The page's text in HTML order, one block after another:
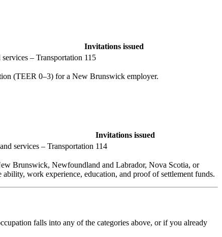
Invitations issued
– Transportation 115
(TEER 0–3) for a New Brunswick employer.
Invitations issued
services – Transportation 114
Brunswick, Newfoundland and Labrador, Nova Scotia, or
work experience, education, and proof of settlement funds.
falls into any of the categories above, or if you already